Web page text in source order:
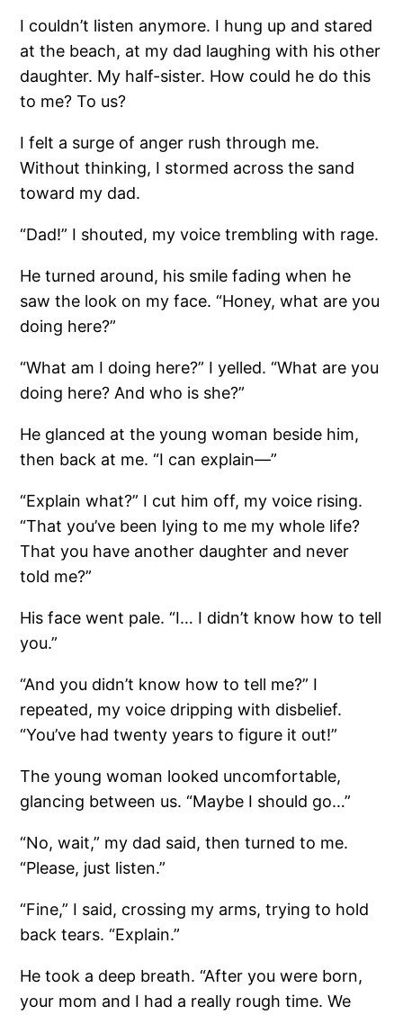
I couldn’t listen anymore. I hung up and stared
at the beach, at my dad laughing with his other
daughter. My half-sister. How could he do this
to me? To us?
I felt a surge of anger rush through me.
Without thinking, I stormed across the sand
toward my dad.
“Dad!” I shouted, my voice trembling with rage.
He turned around, his smile fading when he
saw the look on my face. “Honey, what are you
doing here?”
“What am I doing here?” I yelled. “What are you
doing here? And who is she?”
He glanced at the young woman beside him,
then back at me. “I can explain—”
“Explain what?” I cut him off, my voice rising.
“That you’ve been lying to me my whole life?
That you have another daughter and never
told me?”
His face went pale. “I… I didn’t know how to tell
you.”
“And you didn’t know how to tell me?” I
repeated, my voice dripping with disbelief.
“You’ve had twenty years to figure it out!”
The young woman looked uncomfortable,
glancing between us. “Maybe I should go…”
“No, wait,” my dad said, then turned to me.
“Please, just listen.”
“Fine,” I said, crossing my arms, trying to hold
back tears. “Explain.”
He took a deep breath. “After you were born,
your mom and I had a really rough time. We